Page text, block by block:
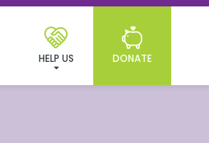
DONATE
HELP US